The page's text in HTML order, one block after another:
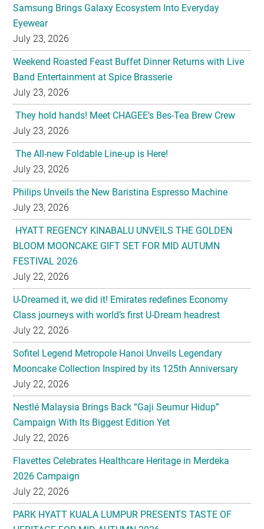
Samsung Brings Galaxy Ecosystem Into Everyday
Eyewear
July 23, 2026
Weekend Roasted Feast Buffet Dinner Returns with Live
Band Entertainment at Spice Brasserie
July 23, 2026
They hold hands! Meet CHAGEE’s Bes-Tea Brew Crew
July 23, 2026
The All-new Foldable Line-up is Here!
July 23, 2026
Philips Unveils the New Baristina Espresso Machine
July 23, 2026
HYATT REGENCY KINABALU UNVEILS THE GOLDEN
BLOOM MOONCAKE GIFT SET FOR MID AUTUMN
FESTIVAL 2026
July 22, 2026
U-Dreamed it, we did it! Emirates redefines Economy
Class journeys with world’s first U-Dream headrest
July 22, 2026
Sofitel Legend Metropole Hanoi Unveils Legendary
Mooncake Collection Inspired by its 125th Anniversary
July 22, 2026
Nestlé Malaysia Brings Back “Gaji Seumur Hidup”
Campaign With Its Biggest Edition Yet
July 22, 2026
Flavettes Celebrates Healthcare Heritage in Merdeka
2026 Campaign
July 22, 2026
PARK HYATT KUALA LUMPUR PRESENTS TASTE OF